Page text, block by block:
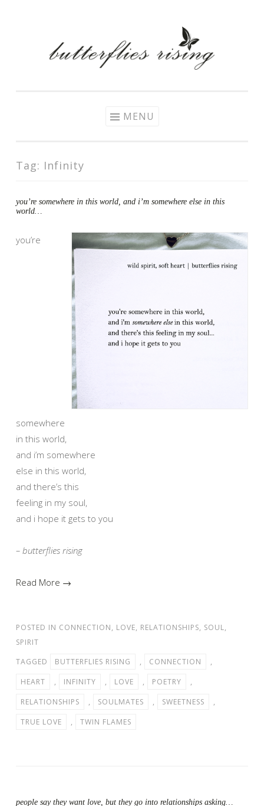
MENU
Tag: Infinity
you’re somewhere in this world, and i’m somewhere else in this
world…
you’re
somewhere
in this world,
and i’m somewhere
else in this world,
and there’s this
feeling in my soul,
and i hope it gets to you
– butterflies rising
Read More →
POSTED IN CONNECTION, LOVE, RELATIONSHIPS, SOUL,
SPIRIT
TAGGED
BUTTERFLIES RISING , CONNECTION
,
HEART
, INFINITY , LOVE , POETRY
,
RELATIONSHIPS
, SOULMATES , SWEETNESS
,
TRUE LOVE
, TWIN FLAMES
people say they want love, but they go into relationships asking…